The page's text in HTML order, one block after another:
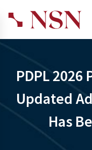
PDPL
Updated
Has